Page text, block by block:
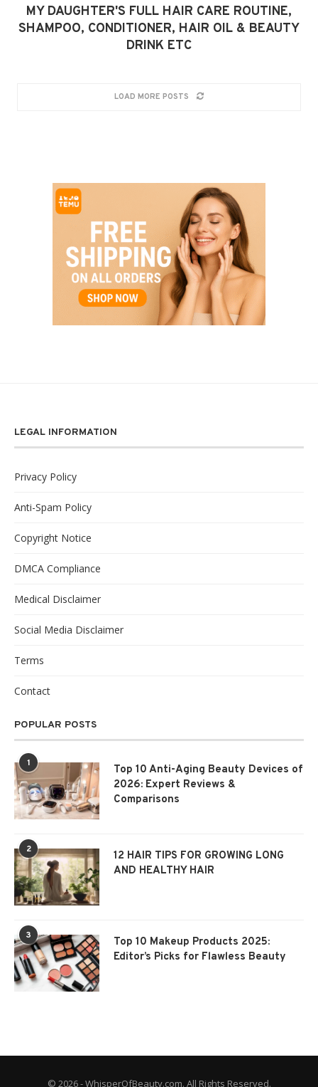
MY DAUGHTER'S FULL HAIR CARE ROUTINE,
SHAMPOO, CONDITIONER, HAIR OIL & BEAUTY
DRINK ETC
LOAD MORE POSTS
LEGAL INFORMATION
Privacy Policy
Anti-Spam Policy
Copyright Notice
DMCA Compliance
Medical Disclaimer
Social Media Disclaimer
Terms
Contact
POPULAR POSTS
1
Top 10 Anti-Aging Beauty Devices of
2026: Expert Reviews &
Comparisons
2
12 HAIR TIPS FOR GROWING LONG
AND HEALTHY HAIR
3
Top 10 Makeup Products 2025:
Editor’s Picks for Flawless Beauty
© 2026 - WhisperOfBeauty.com. All Rights Reserved.